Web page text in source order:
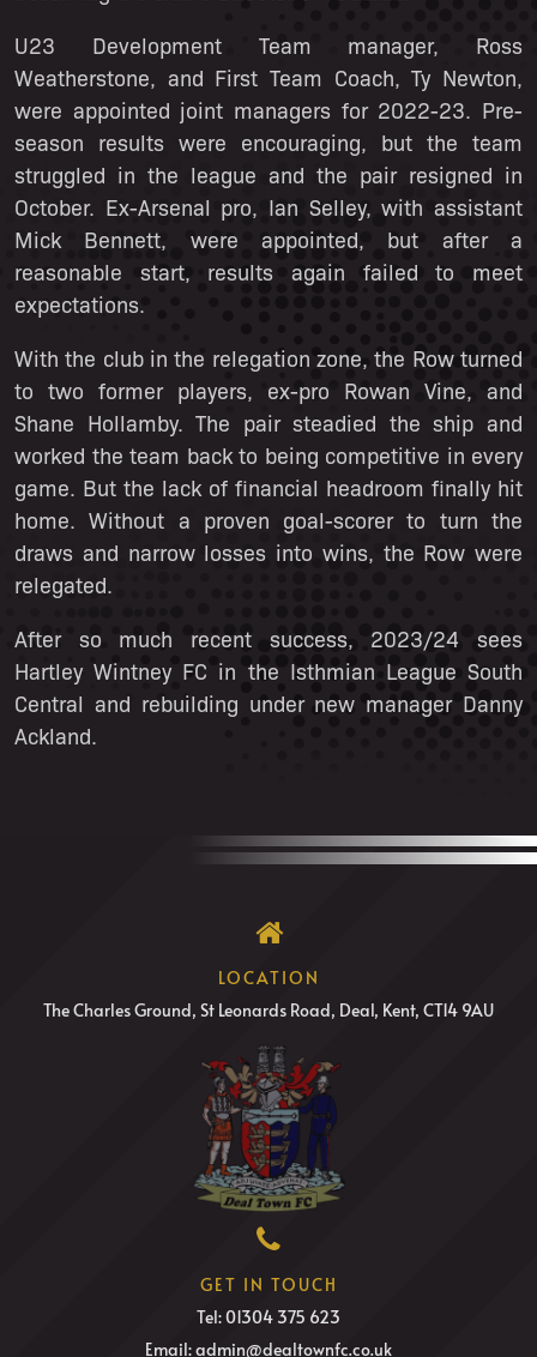
U23 Development Team manager, Ross
Weatherstone, and First Team Coach, Ty Newton,
were appointed joint managers for 2022-23. Pre-
season results were encouraging, but the team
struggled in the league and the pair resigned in
October. Ex-Arsenal pro, Ian Selley, with assistant
Mick Bennett, were appointed, but after a
reasonable start, results again failed to meet
expectations.
With the club in the relegation zone, the Row turned
to two former players, ex-pro Rowan Vine, and
Shane Hollamby. The pair steadied the ship and
worked the team back to being competitive in every
game. But the lack of financial headroom finally hit
home. Without a proven goal-scorer to turn the
draws and narrow losses into wins, the Row were
relegated.
After so much recent success, 2023/24 sees
Hartley Wintney FC in the Isthmian League South
Central and rebuilding under new manager Danny
Ackland.
LOCATION
The Charles Ground, St Leonards Road, Deal, Kent, CT14 9AU
GET IN TOUCH
Tel: 01304 375 623
Email: admin@dealtownfc.co.uk